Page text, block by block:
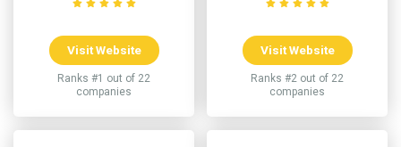
Visit Website
Ranks #1 out of 22
companies
Visit Website
Ranks #2 out of 22
companies